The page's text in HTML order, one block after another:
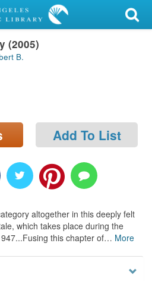
(2005)
B.
Add To List
altogether in this deeply felt
which takes place during the
this chapter of… More